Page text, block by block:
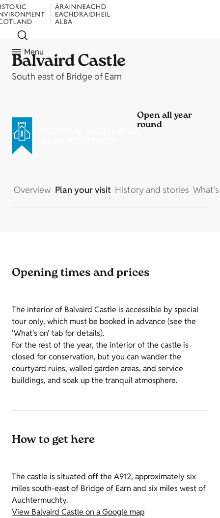
Menu
Balvaird Castle
South east of Bridge of Earn
Open all year
round
Overview Plan your visit History and stories
Opening times and prices
The interior of Balvaird Castle is accessible by special
tour only, which must be booked in advance (see the
'What's on' tab for details).
For the rest of the year, the interior of the castle is
closed for conservation, but you can wander the
courtyard ruins, walled garden areas, and service
buildings, and soak up the tranquil atmosphere.
How to get here
The castle is situated off the A912, approximately six
miles south-east of Bridge of Earn and six miles west of
Auchtermuchty.
View Balvaird Castle on a Google map